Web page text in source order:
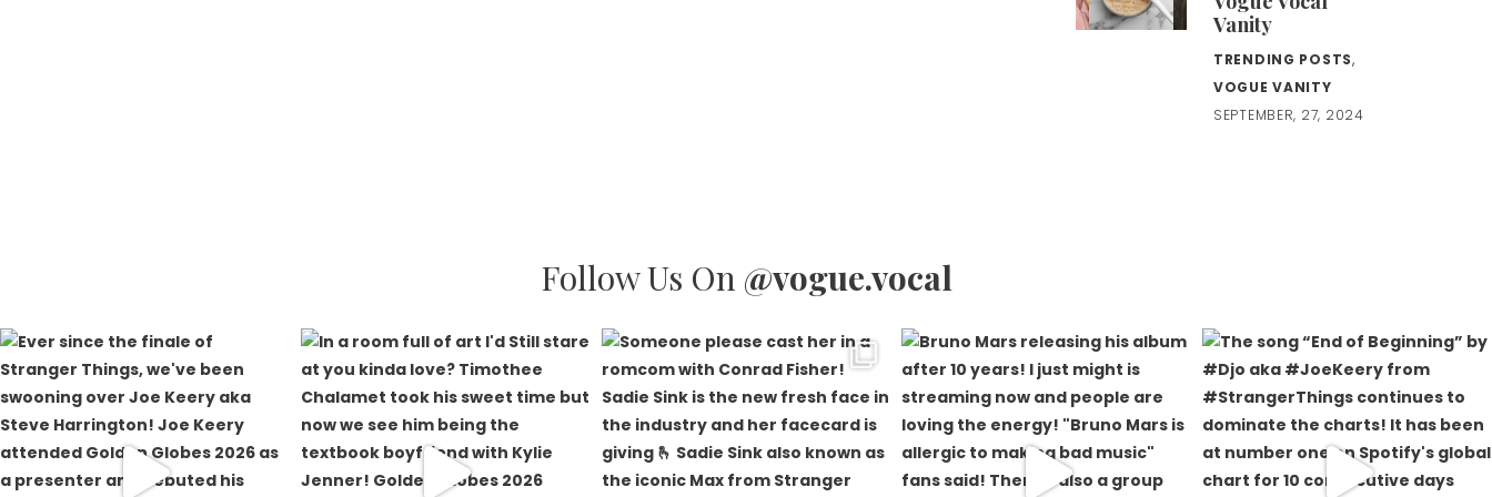
Vanity
TRENDING POSTS,
VOGUE VANITY
SEPTEMBER, 27, 2024
Follow Us On @vogue.vocal